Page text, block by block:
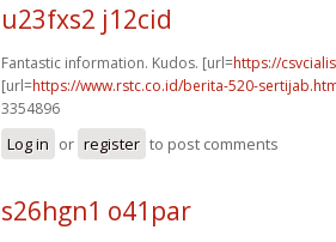
u23fxs2 j12cid
Fantastic information. Kudos. [url=https://
[url=https://www.rstc.co.id/berita-520-
3354896
Log in or register to post comments
s26hgn1 o41par